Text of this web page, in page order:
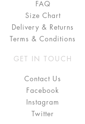
FAQ
Size Chart
Delivery & Returns
Terms & Conditions
GET IN TOUCH
Contact Us
Facebook
Instagram
Twitter